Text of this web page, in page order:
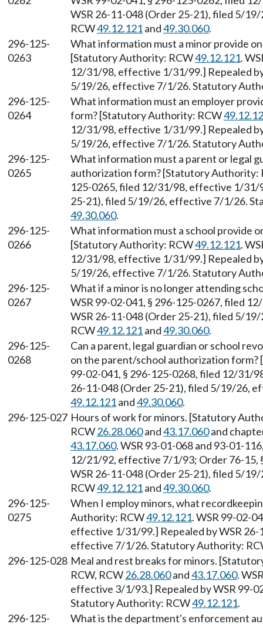
WSR 26-11-048 (Order 25-21), filed 5/
RCW49.12.121and49.30.060.
296-125-
0263
What information must a minor provide
[Statutory Authority: RCW49.12.121.
12/31/98, effective 1/31/99.] Repealed
5/19/26, effective 7/1/26. Statutory
296-125-
0264
What information must an employer
form? [Statutory Authority: RCW
12/31/98, effective 1/31/99.] Repealed
5/19/26, effective 7/1/26. Statutory
296-125-
0265
What information must a parent or legal
authorization form? [Statutory Authority:
125-0265, filed 12/31/98, effective 1/31/
25-21), filed 5/19/26, effective 7/1/26.
49.30.060.
296-125-
0266
What information must a school provide
[Statutory Authority: RCW49.12.121.
12/31/98, effective 1/31/99.] Repealed
5/19/26, effective 7/1/26. Statutory
296-125-
0267
What if a minor is no longer attending
WSR 99-02-041, § 296-125-0267, filed
WSR 26-11-048 (Order 25-21), filed 5/
RCW49.12.121and49.30.060.
296-125-
0268
Can a parent, legal guardian or school
on the parent/school authorization
99-02-041, § 296-125-0268, filed 12/31/
26-11-048 (Order 25-21), filed 5/19/26,
49.12.121and49.30.060.
296-125-027 Hours of work for minors. [Statutory
RCW26.28.060and43.17.060and
43.17.060. WSR 93-01-068 and 93-01-
12/21/92, effective 7/1/93; Order 76-15,
WSR 26-11-048 (Order 25-21), filed 5/
RCW49.12.121and49.30.060.
296-125-
0275
When I employ minors, what
Authority: RCW49.12.121. WSR 99-02-
effective 1/31/99.] Repealed by WSR
effective 7/1/26. Statutory Authority:
296-125-028 Meal and rest breaks for minors.
RCW, RCW26.28.060and43.17.060.
effective 3/1/93.] Repealed by WSR 99-
Statutory Authority: RCW49.12.121.
296-125-
What is the department's enforcement